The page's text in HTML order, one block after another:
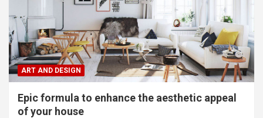
ART AND DESIGN
Epic formula to enhance the aesthetic appeal
of your house